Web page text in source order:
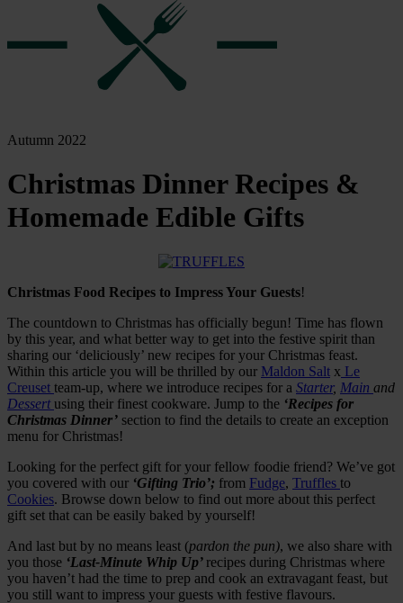
Autumn 2022
Christmas Dinner Recipes &
Homemade Edible Gifts
Christmas Food Recipes to Impress Your Guests!
The countdown to Christmas has officially begun! Time has flown
by this year, and what better way to get into the festive spirit than
sharing our ‘deliciously’ new recipes for your Christmas feast.
Within this article you will be thrilled by our Maldon Salt x Le
Creuset team-up, where we introduce recipes for a Starter, Main and
Dessert using their finest cookware. Jump to the ‘Recipes for
Christmas Dinner’ section to find the details to create an exception
menu for Christmas!
Looking for the perfect gift for your fellow foodie friend? We’ve got
you covered with our ‘Gifting Trio’; from Fudge, Truffles to
Cookies. Browse down below to find out more about this perfect
gift set that can be easily baked by yourself!
And last but by no means least (pardon the pun), we also share with
you those ‘Last-Minute Whip Up’ recipes during Christmas where
you haven’t had the time to prep and cook an extravagant feast, but
you still want to impress your guests with festive flavours.